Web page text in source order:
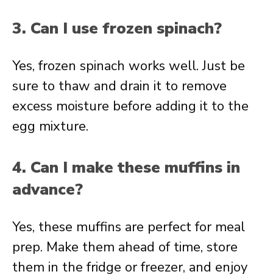
3. Can I use frozen spinach?
Yes, frozen spinach works well. Just be
sure to thaw and drain it to remove
excess moisture before adding it to the
egg mixture.
4. Can I make these muffins in
advance?
Yes, these muffins are perfect for meal
prep. Make them ahead of time, store
them in the fridge or freezer, and enjoy